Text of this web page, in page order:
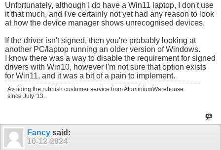
Unfortunately, although I do have a Win11 laptop, I don't use
it that much, and I've certainly not yet had any reason to look
at how the device manager shows unrecognised devices.
If the driver isn't signed, then you're probably looking at
another PC/laptop running an older version of Windows.
I know there was a way to disable the requirement for signed
drivers with Win10, however I'm not sure that option exists
for Win11, and it was a bit of a pain to implement.
Avoiding the rubbish customer service from AluminiumWarehouse
since July '13.
Fancy said:
10-12-2024